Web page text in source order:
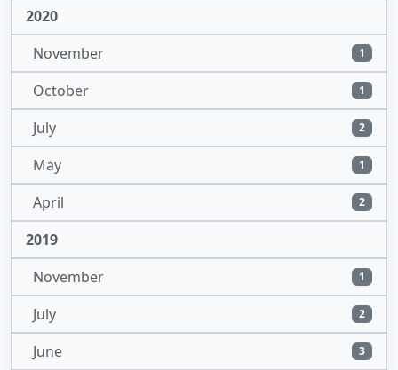
2020
November
1
October 1
July 2
May 1
April 2
2019
November
1
July 2
June 3